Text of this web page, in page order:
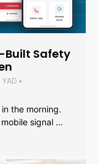
Built Safety
YAD •
the morning.
signal …